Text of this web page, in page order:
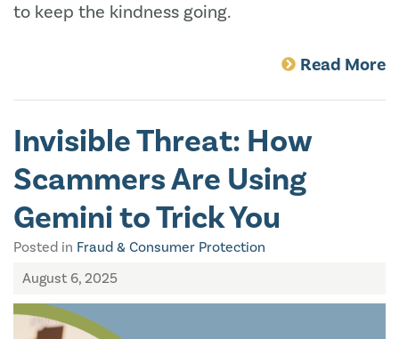
to keep the kindness going.
Read More
Invisible Threat: How
Scammers Are Using
Gemini to Trick You
Posted in Fraud & Consumer Protection
August 6, 2025